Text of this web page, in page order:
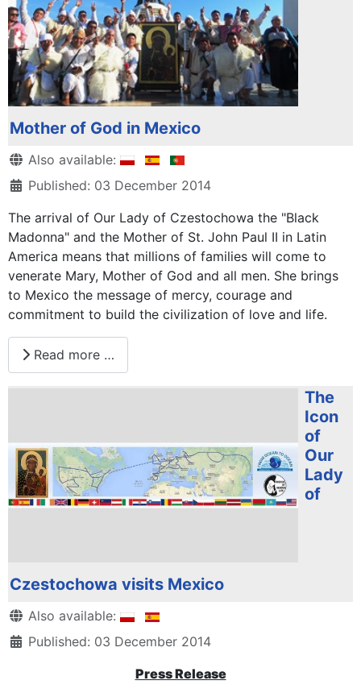
Mother of God in Mexico
DetailsAlso available:
Published: 03 December 2014
The arrival of Our Lady of Czestochowa the "Black
Madonna" and the Mother of St. John Paul II in Latin
America means that millions of families will come to
venerate Mary, Mother of God and all men. She brings
to Mexico the message of mercy, courage and
commitment to build the civilization of love and life.
Read more …
The
Icon
of
Our
Lady
of
Czestochowa visits Mexico
DetailsAlso available:
Published: 03 December 2014
Press Release